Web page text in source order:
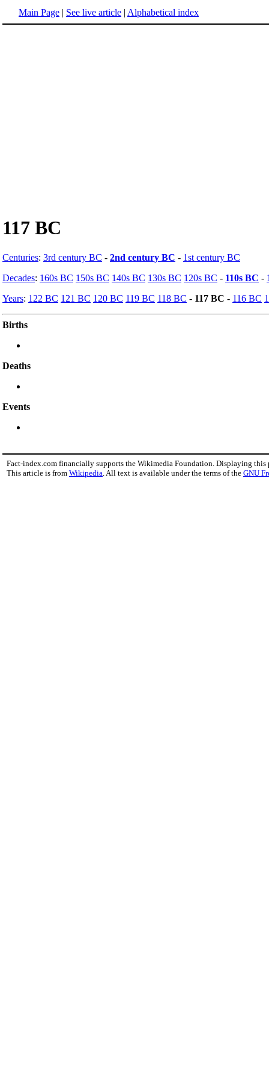
Main Page | See live article | Alphabetical index
117 BC
Centuries: 3rd century BC - 2nd century BC - 1st century BC
Decades: 160s BC 150s BC 140s BC 130s BC 120s BC - 110s BC -
Years: 122 BC 121 BC 120 BC 119 BC 118 BC - 117 BC - 116 BC
Births
Deaths
Events
Fact-index.com financially supports the Wikimedia Foundation. Displaying this
This article is from Wikipedia . All text is available under the terms of the GNU